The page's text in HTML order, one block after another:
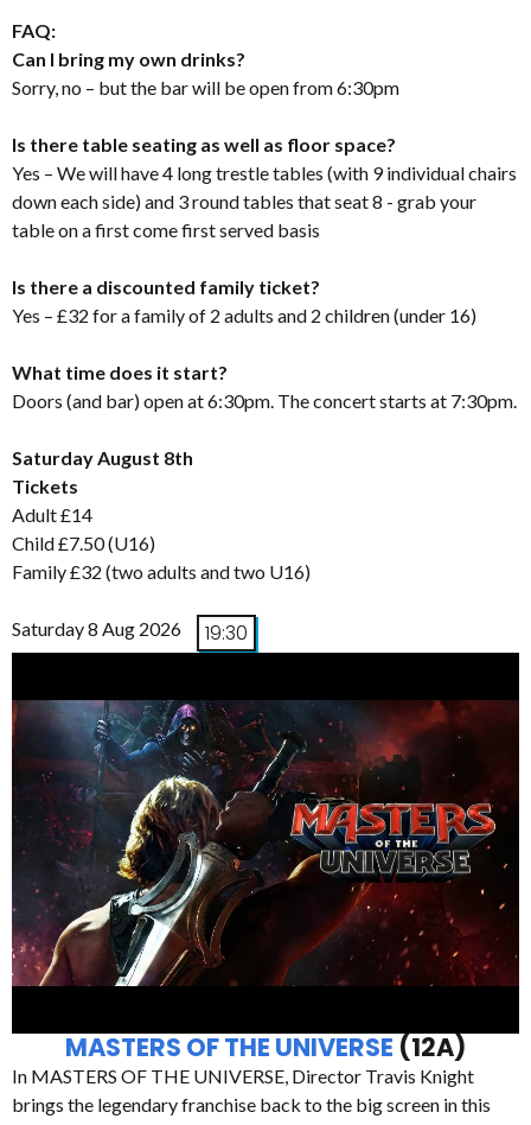
FAQ:
Can I bring my own drinks?
Sorry, no – but the bar will be open from 6:30pm
Is there table seating as well as floor space?
Yes – We will have 4 long trestle tables (with 9 individual chairs
down each side) and 3 round tables that seat 8 - grab your
table on a first come first served basis
Is there a discounted family ticket?
Yes – £32 for a family of 2 adults and 2 children (under 16)
What time does it start?
Doors (and bar) open at 6:30pm. The concert starts at 7:30pm.
Saturday August 8th
Tickets
Adult £14
Child £7.50 (U16)
Family £32 (two adults and two U16)
Saturday 8 Aug 2026 19:30
MASTERS OF THE UNIVERSE (12A)
In MASTERS OF THE UNIVERSE, Director Travis Knight
brings the legendary franchise back to the big screen in this